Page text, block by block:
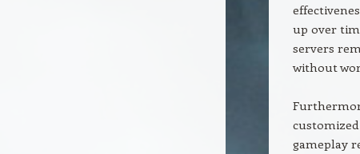
up over
servers
without
customized
gameplay